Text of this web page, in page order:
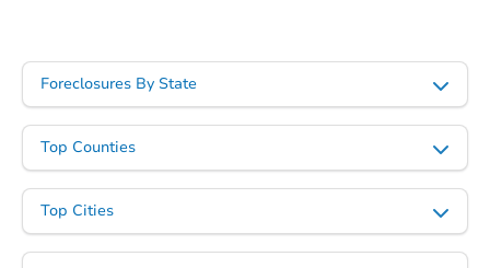
Foreclosures By State
Top Counties
Top Cities